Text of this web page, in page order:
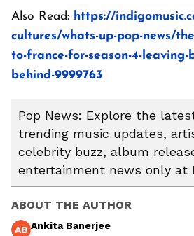
Also Read: https://
cultures/whats-up-pop-news/
to-france-for-season-4-leaving-
behind-9999763
Pop News: Explore the
trending music updates,
celebrity buzz, album
entertainment news only at
ABOUT THE AUTHOR
AB Ankita Banerjee